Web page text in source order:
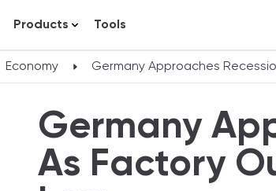
Products Tools
Economy Germany Approaches
Germany
As Factory